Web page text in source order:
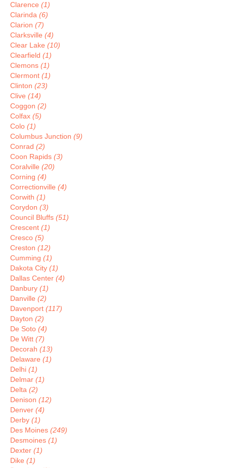
Clarence (1)
Clarinda (6)
Clarion (7)
Clarksville (4)
Clear Lake (10)
Clearfield (1)
Clemons (1)
Clermont (1)
Clinton (23)
Clive (14)
Coggon (2)
Colfax (5)
Colo (1)
Columbus Junction (9)
Conrad (2)
Coon Rapids (3)
Coralville (20)
Corning (4)
Correctionville (4)
Corwith (1)
Corydon (3)
Council Bluffs (51)
Crescent (1)
Cresco (5)
Creston (12)
Cumming (1)
Dakota City (1)
Dallas Center (4)
Danbury (1)
Danville (2)
Davenport (117)
Dayton (2)
De Soto (4)
De Witt (7)
Decorah (13)
Delaware (1)
Delhi (1)
Delmar (1)
Delta (2)
Denison (12)
Denver (4)
Derby (1)
Des Moines (249)
Desmoines (1)
Dexter (1)
Dike (1)